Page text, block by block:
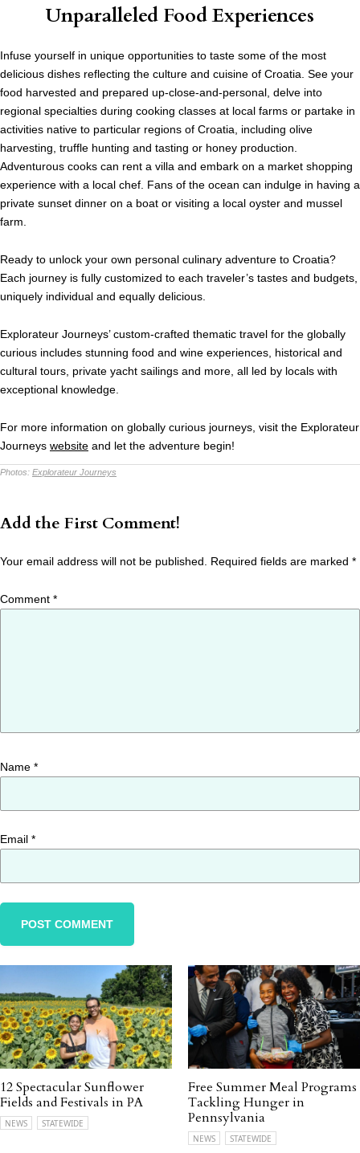
Unparalleled Food Experiences
Infuse yourself in unique opportunities to taste some of the most
delicious dishes reflecting the culture and cuisine of Croatia. See your
food harvested and prepared up-close-and-personal, delve into
regional specialties during cooking classes at local farms or partake in
activities native to particular regions of Croatia, including olive
harvesting, truffle hunting and tasting or honey production.
Adventurous cooks can rent a villa and embark on a market shopping
experience with a local chef. Fans of the ocean can indulge in having a
private sunset dinner on a boat or visiting a local oyster and mussel
farm.
Ready to unlock your own personal culinary adventure to Croatia?
Each journey is fully customized to each traveler’s tastes and budgets,
uniquely individual and equally delicious.
Explorateur Journeys’ custom-crafted thematic travel for the globally
curious includes stunning food and wine experiences, historical and
cultural tours, private yacht sailings and more, all led by locals with
exceptional knowledge.
For more information on globally curious journeys, visit the Explorateur
Journeys website and let the adventure begin!
Photos: Explorateur Journeys
Add the First Comment!
Your email address will not be published. Required fields are marked *
Comment *
Name *
Email *
12 Spectacular Sunflower
Fields and Festivals in PA
NEWS STATEWIDE
Free Summer Meal Programs
Tackling Hunger in
Pennsylvania
NEWS STATEWIDE